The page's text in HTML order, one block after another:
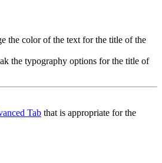
the color of the text for the title of the
the typography options for the title of
Tab that is appropriate for the